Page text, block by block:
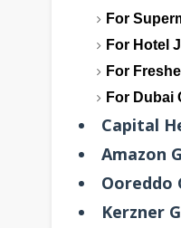
For
For Hotel
For
For Dubai
Capital
Amazon
Ooreddo
Kerzner